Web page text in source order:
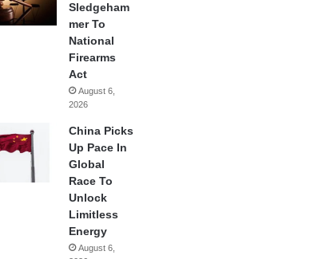
Sledgeham
mer To
National
Firearms
Act
August 6,
2026
China Picks
Up Pace In
Global
Race To
Unlock
Limitless
Energy
August 6,